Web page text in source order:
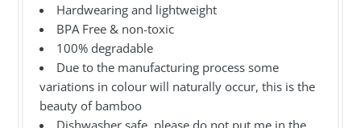
Hardwearing and lightweight
BPA Free & non-toxic
100% degradable
Due to the manufacturing process some
variations in colour will naturally occur, this is the
beauty of bamboo